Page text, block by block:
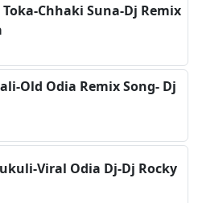
Chhaki Suna-Dj Remix
Old Odia Remix Song- Dj
Viral Odia Dj-Dj Rocky